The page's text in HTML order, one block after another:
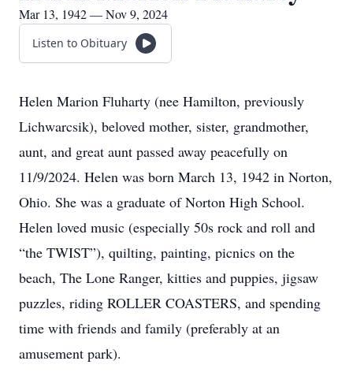
Mar 13, 1942 — Nov 9, 2024
Listen to Obituary
Helen Marion Fluharty (nee Hamilton, previously
Lichwarcsik), beloved mother, sister, grandmother,
aunt, and great aunt passed away peacefully on
11/9/2024. Helen was born March 13, 1942 in Norton,
Ohio. She was a graduate of Norton High School.
Helen loved music (especially 50s rock and roll and
“the TWIST”), quilting, painting, picnics on the
beach, The Lone Ranger, kitties and puppies, jigsaw
puzzles, riding ROLLER COASTERS, and spending
time with friends and family (preferably at an
amusement park).